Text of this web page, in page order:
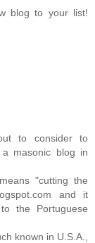
blog to your list!
to consider to
masonic blog in
"cutting the
and it
the Portuguese
known in U.S.A.,